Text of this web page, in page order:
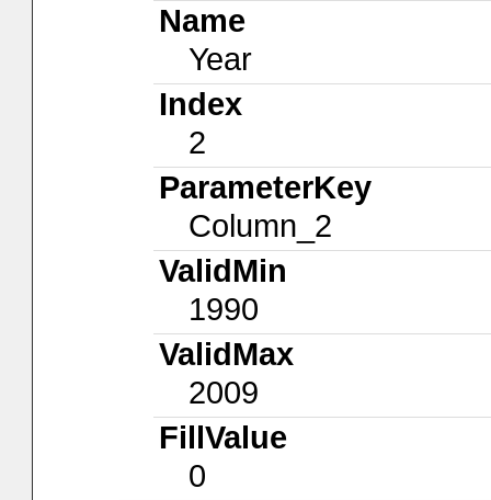
Name
Year
Index
2
ParameterKey
Column_2
ValidMin
1990
ValidMax
2009
FillValue
0